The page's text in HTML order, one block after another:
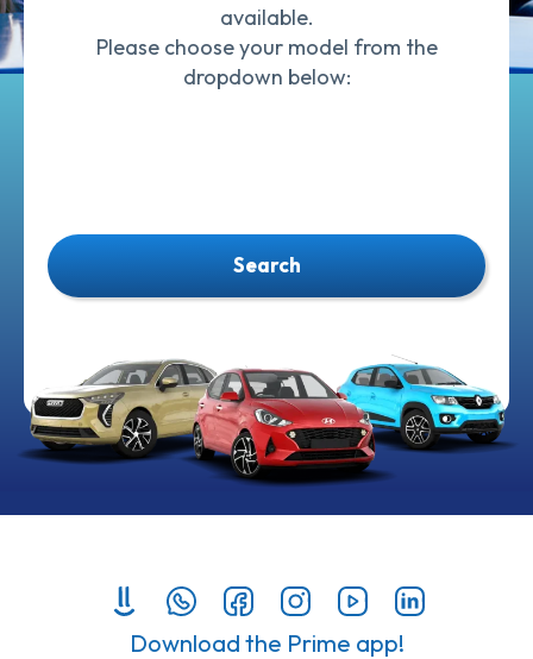
available.
Please choose your model from the
dropdown below:
Search
Download the Prime app!